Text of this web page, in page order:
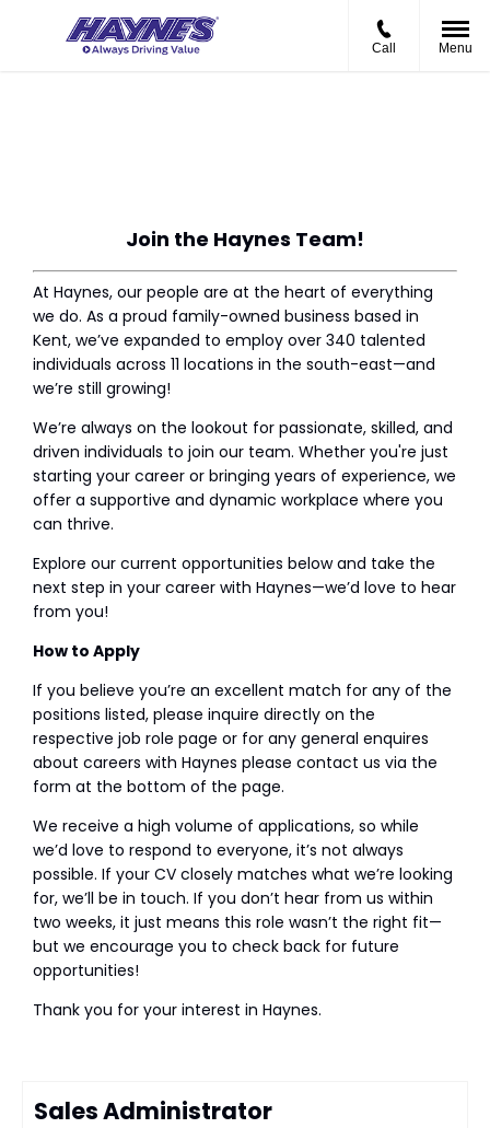
Call Menu
Join the Haynes Team!
At Haynes, our people are at the heart of everything
we do. As a proud family-owned business based in
Kent, we’ve expanded to employ over 340 talented
individuals across 11 locations in the south-east—and
we’re still growing!
We’re always on the lookout for passionate, skilled, and
driven individuals to join our team. Whether you're just
starting your career or bringing years of experience, we
offer a supportive and dynamic workplace where you
can thrive.
Explore our current opportunities below and take the
next step in your career with Haynes—we’d love to hear
from you!
How to Apply
If you believe you’re an excellent match for any of the
positions listed, please inquire directly on the
respective job role page or for any general enquires
about careers with Haynes please contact us via the
form at the bottom of the page.
We receive a high volume of applications, so while
we’d love to respond to everyone, it’s not always
possible. If your CV closely matches what we’re looking
for, we’ll be in touch. If you don’t hear from us within
two weeks, it just means this role wasn’t the right fit—
but we encourage you to check back for future
opportunities!
Thank you for your interest in Haynes.
Sales Administrator